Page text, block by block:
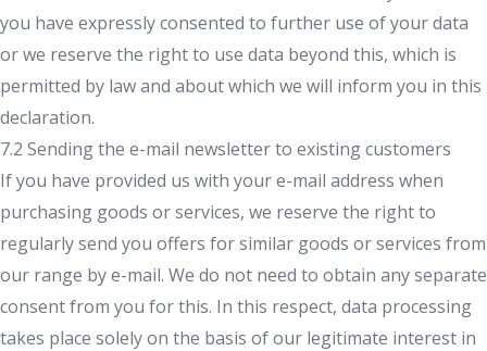
you have expressly consented to further use of your data
or we reserve the right to use data beyond this, which is
permitted by law and about which we will inform you in this
declaration.
7.2 Sending the e-mail newsletter to existing customers
If you have provided us with your e-mail address when
purchasing goods or services, we reserve the right to
regularly send you offers for similar goods or services from
our range by e-mail. We do not need to obtain any separate
consent from you for this. In this respect, data processing
takes place solely on the basis of our legitimate interest in